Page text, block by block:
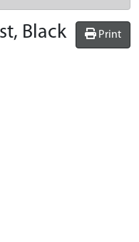
Print
Black